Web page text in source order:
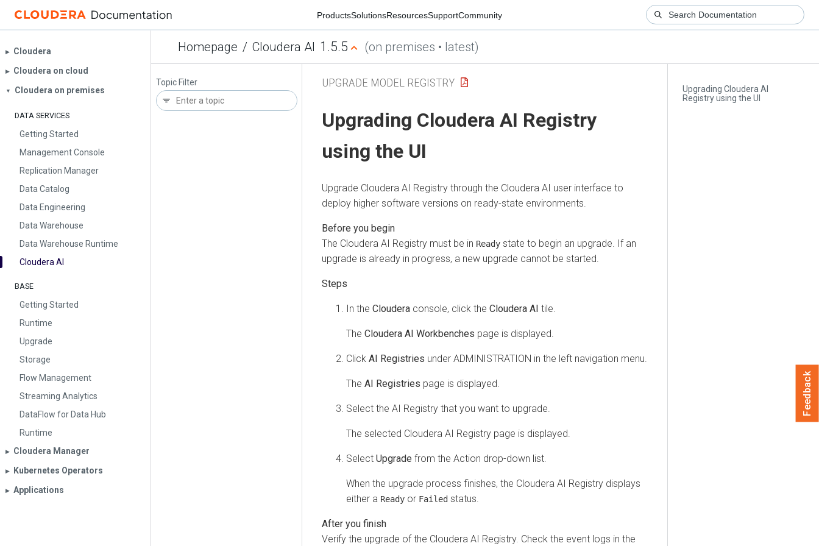
ProductsSolutionsResourcesSupportCommunity
Homepage / Cloudera AI 1.5.5 (on premises • latest)
▶︎ Cloudera
▶︎ Cloudera on cloud
▼ Cloudera on premises
DATA SERVICES
Getting Started
Management Console
Replication Manager
Data Catalog
Data Engineering
Data Warehouse
Data Warehouse Runtime
Cloudera AI
BASE
Getting Started
Runtime
Upgrade
Storage
Flow Management
Streaming Analytics
DataFlow for Data Hub
Runtime
▶︎ Cloudera Manager
▶︎ Kubernetes Operators
▶︎ Applications
Topic Filter
Upgrading Cloudera AI
Registry using the UI
UPGRADE MODEL REGISTRY
Upgrading Cloudera AI Registry
using the UI
Upgrade Cloudera AI Registry through the Cloudera AI user interface to
deploy higher software versions on ready-state environments.
The Cloudera AI Registry must be in Ready state to begin an upgrade. If an
upgrade is already in progress, a new upgrade cannot be started.
In the Cloudera console, click the Cloudera AI tile.
The Cloudera AI Workbenches page is displayed.
Click AI Registries under ADMINISTRATION in the left navigation menu.
The AI Registries page is displayed.
Select the AI Registry that you want to upgrade.
The selected Cloudera AI Registry page is displayed.
Select Upgrade from the Action drop-down list.
When the upgrade process finishes, the Cloudera AI Registry displays
either a Ready or Failed status.
Verify the upgrade of the Cloudera AI Registry. Check the event logs in the
Feedback